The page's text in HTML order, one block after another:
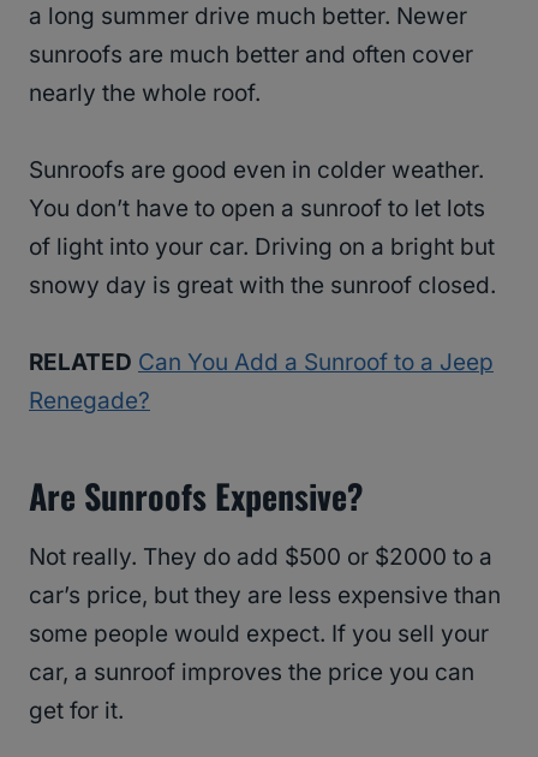
a long summer drive much better. Newer
sunroofs are much better and often cover
nearly the whole roof.
Sunroofs are good even in colder weather.
You don’t have to open a sunroof to let lots
of light into your car. Driving on a bright but
snowy day is great with the sunroof closed.
RELATED Can You Add a Sunroof to a Jeep
Renegade?
Are Sunroofs Expensive?
Not really. They do add $500 or $2000 to a
car’s price, but they are less expensive than
some people would expect. If you sell your
car, a sunroof improves the price you can
get for it.